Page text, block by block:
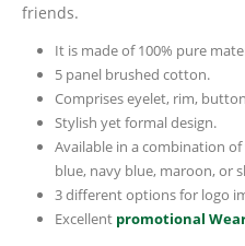
friends.
It is made of 100% pure
5 panel brushed cotton.
Comprises eyelet, rim,
Stylish yet formal design.
Available in a combination
blue, navy blue, maroon, or
3 different options for logo
Excellent promotional